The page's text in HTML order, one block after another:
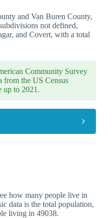
and Van Buren County,
not defined,
and Covert, with a total
Community Survey
from the US Census
up to 2021.
how many people live in
data is the total population,
living in 49038.